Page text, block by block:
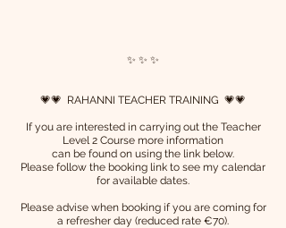
✨ ✨ ✨
💗💗 RAHANNI TEACHER TRAINING 💗💗
If you are interested in carrying out the Teacher
Level 2 Course more information
can be found on using the link below.
Please follow the booking link to see my calendar
for available dates.
Please advise when booking if you are coming for
a refresher day (reduced rate €70).